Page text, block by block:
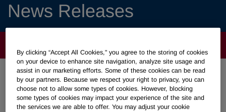
News Releases
Search News
By clicking “Accept All Cookies," you agree to the storing of cookies
on your device to enhance site navigation, analyze site usage and
assist in our marketing efforts. Some of these cookies can be read
by our partners. Because we respect your right to privacy, you can
choose not to allow some types of cookies. However, blocking
some types of cookies may impact your experience of the site and
the services we are able to offer. You may adjust your cookie